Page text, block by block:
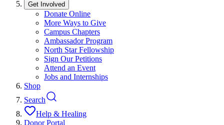
Get Involved
Donate Online
More Ways to Give
Campus Chapters
Ambassador Program
North Star Fellowship
Sign Our Petitions
Attend an Event
Jobs and Internships
Shop
Search
Help & Healing
Donor Portal